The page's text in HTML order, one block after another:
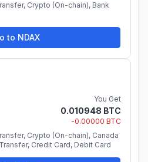
Crypto (On-chain), Bank
to NDAX
You Get
0.010948 BTC
-0.00000 BTC
Crypto (On-chain), Canada
Credit Card, Debit Card